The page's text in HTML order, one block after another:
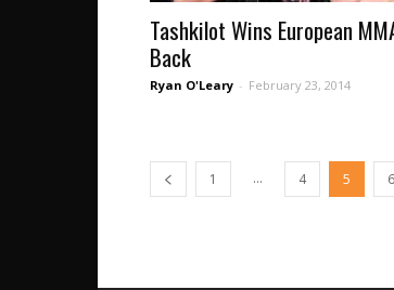
Tashkilot Wins European
Back
Ryan O'Leary - February 23, 2014
1 ... 4 5 6